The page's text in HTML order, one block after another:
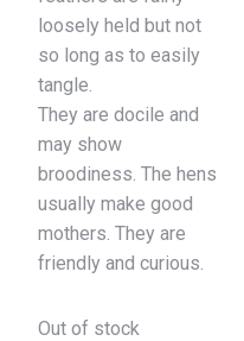
loosely held but not
so long as to easily
tangle.
They are docile and
may show
broodiness. The hens
usually make good
mothers. They are
friendly and curious.
Out of stock